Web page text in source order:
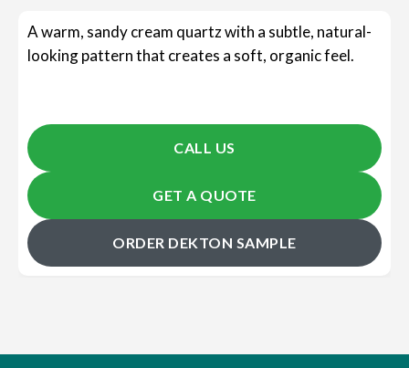
A warm, sandy cream quartz with a subtle, natural-
looking pattern that creates a soft, organic feel.
CALL US
GET A QUOTE
ORDER DEKTON SAMPLE